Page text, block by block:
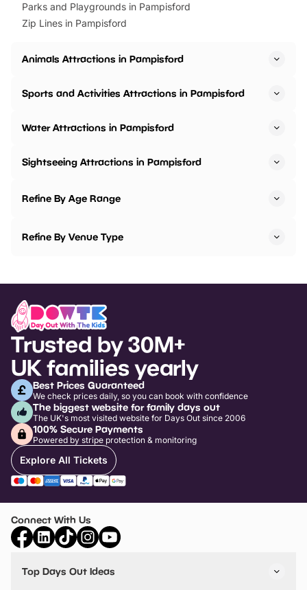
Parks and Playgrounds in Pampisford
Zip Lines in Pampisford
Animals Attractions in Pampisford
Sports and Activities Attractions in Pampisford
Water Attractions in Pampisford
Sightseeing Attractions in Pampisford
Refine By Age Range
Refine By Venue Type
Trusted by 30M+
UK families yearly
Best Prices Guaranteed
We check prices daily, so you can book with confidence
The biggest website for family days out
The UK's most visited website for Days Out since 2006
100% Secure Payments
Powered by stripe protection & monitoring
Explore All Tickets
Connect With Us
Top Days Out Ideas